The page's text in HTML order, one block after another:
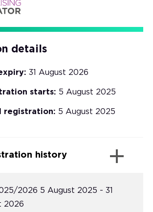
details
31 August 2026
starts: 5 August 2025
registration: 5 August 2025
history
2026 5 August 2025 - 31
2026